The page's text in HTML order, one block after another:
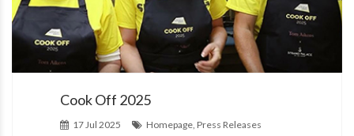
Cook Off 2025
17 Jul 2025 Homepage, Press Releases